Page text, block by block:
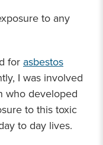
to any
for asbestos
I was involved
who developed
to this toxic
to day lives.